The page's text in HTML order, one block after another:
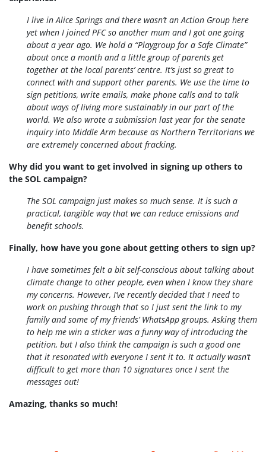
I live in Alice Springs and there wasn’t an Action Group here
yet when I joined PFC so another mum and I got one going
about a year ago. We hold a “Playgroup for a Safe Climate”
about once a month and a little group of parents get
together at the local parents’ centre. It’s just so great to
connect with and support other parents. We use the time to
sign petitions, write emails, make phone calls and to talk
about ways of living more sustainably in our part of the
world. We also wrote a submission last year for the senate
inquiry into Middle Arm because as Northern Territorians we
are extremely concerned about fracking.
Why did you want to get involved in signing up others to
the SOL campaign?
The SOL campaign just makes so much sense. It is such a
practical, tangible way that we can reduce emissions and
benefit schools.
Finally, how have you gone about getting others to sign up?
I have sometimes felt a bit self-conscious about talking about
climate change to other people, even when I know they share
my concerns. However, I’ve recently decided that I need to
work on pushing through that so I just sent the link to my
family and some of my friends’ WhatsApp groups. Asking them
to help me win a sticker was a funny way of introducing the
petition, but I also think the campaign is such a good one
that it resonated with everyone I sent it to. It actually wasn’t
difficult to get more than 10 signatures once I sent the
messages out!
Amazing, thanks so much!